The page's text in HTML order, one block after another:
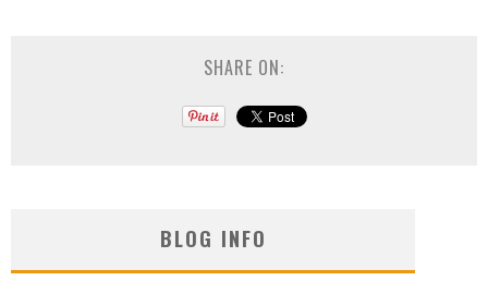
SHARE ON:
BLOG INFO